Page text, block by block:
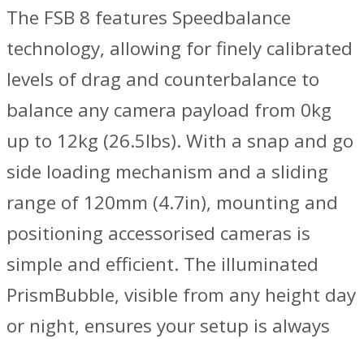
The FSB 8 features Speedbalance
technology, allowing for finely calibrated
levels of drag and counterbalance to
balance any camera payload from 0kg
up to 12kg (26.5lbs). With a snap and go
side loading mechanism and a sliding
range of 120mm (4.7in), mounting and
positioning accessorised cameras is
simple and efficient. The illuminated
PrismBubble, visible from any height day
or night, ensures your setup is always